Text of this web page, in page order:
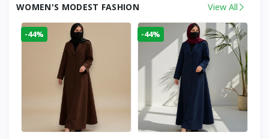
WOMEN'S MODEST FASHION View All
-44% -44%